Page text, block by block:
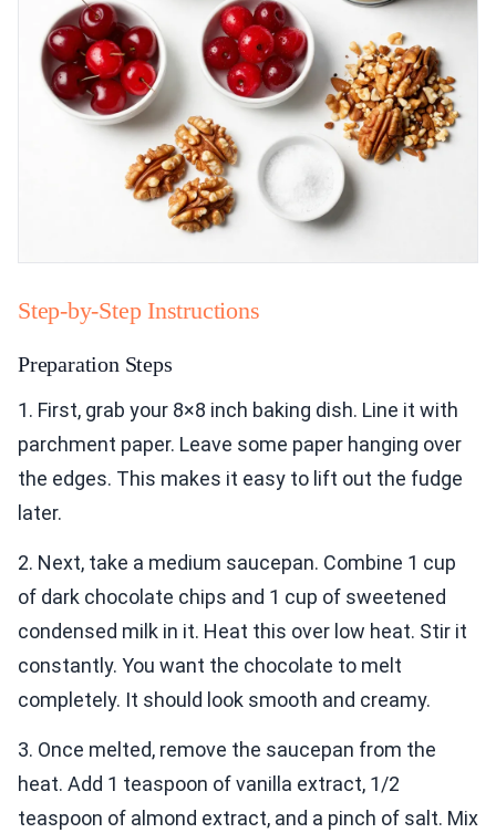
Step-by-Step Instructions
Preparation Steps
1. First, grab your 8×8 inch baking dish. Line it with
parchment paper. Leave some paper hanging over
the edges. This makes it easy to lift out the fudge
later.
2. Next, take a medium saucepan. Combine 1 cup
of dark chocolate chips and 1 cup of sweetened
condensed milk in it. Heat this over low heat. Stir it
constantly. You want the chocolate to melt
completely. It should look smooth and creamy.
3. Once melted, remove the saucepan from the
heat. Add 1 teaspoon of vanilla extract, 1/2
teaspoon of almond extract, and a pinch of salt. Mix